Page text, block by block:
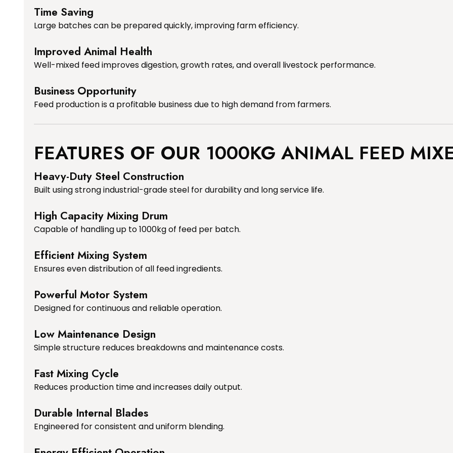
Time Saving
Large batches can be prepared quickly, improving farm efficiency.
Improved Animal Health
Well-mixed feed improves digestion, growth rates, and overall livestock performance.
Business Opportunity
Feed production is a profitable business due to high demand from farmers.
FEATURES OF OUR 1000KG ANIMAL FEED
Heavy-Duty Steel Construction
Built using strong industrial-grade steel for durability and long service life.
High Capacity Mixing Drum
Capable of handling up to 1000kg of feed per batch.
Efficient Mixing System
Ensures even distribution of all feed ingredients.
Powerful Motor System
Designed for continuous and reliable operation.
Low Maintenance Design
Simple structure reduces breakdowns and maintenance costs.
Fast Mixing Cycle
Reduces production time and increases daily output.
Durable Internal Blades
Engineered for consistent and uniform blending.